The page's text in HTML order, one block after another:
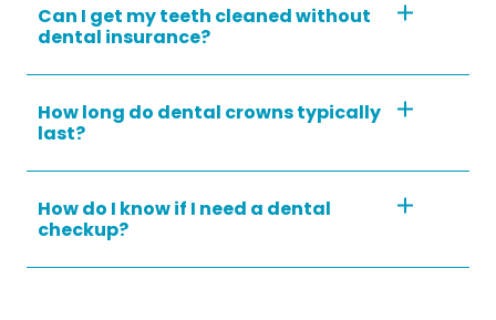
Can I get my teeth cleaned without
dental insurance?
How long do dental crowns typically
last?
How do I know if I need a dental
checkup?